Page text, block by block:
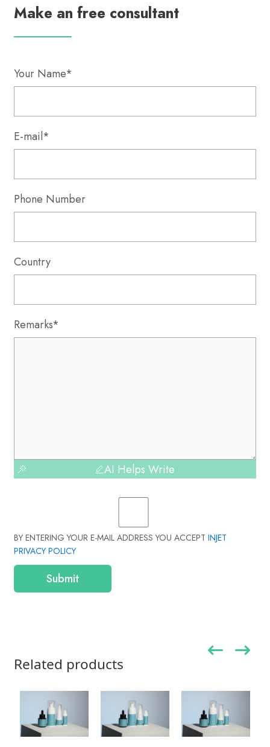
Make an free consultant
Your Name*
E-mail*
Phone Number
Country
Remarks*
AI Helps Write
BY ENTERING YOUR E-MAIL ADDRESS YOU ACCEPT INJET
PRIVACY POLICY
Submit
Related products